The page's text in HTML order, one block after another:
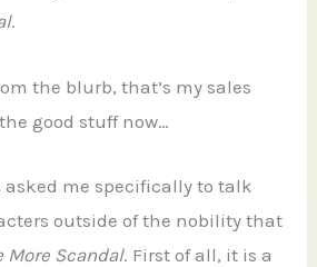
.
the blurb, that’s my sales
good stuff now…
asked me specifically to talk
outside of the nobility that
More Scandal. First of all, it is a